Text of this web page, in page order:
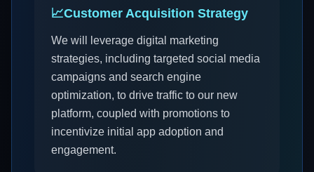
📈Customer Acquisition Strategy
We will leverage digital marketing
strategies, including targeted social media
campaigns and search engine
optimization, to drive traffic to our new
platform, coupled with promotions to
incentivize initial app adoption and
engagement.